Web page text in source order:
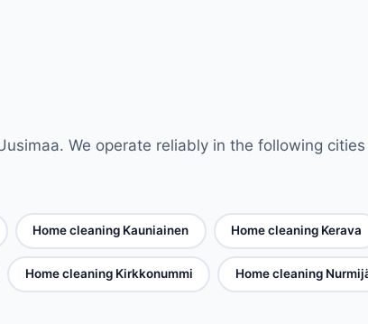
We operate reliably in the following cities
Home cleaning Kauniainen Home cleaning Kerava
Home cleaning Kirkkonummi Home cleaning